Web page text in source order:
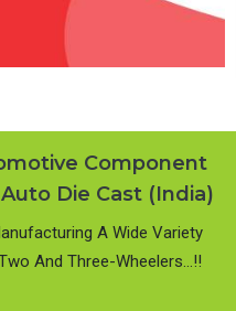
Component
Die Cast (India)
A Wide Variety
And Three-Wheelers…!!